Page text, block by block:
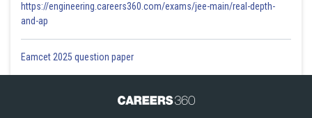
https://engineering.careers360.com/exams/jee-main/real-depth-
and-ap
Eamcet 2025 question paper